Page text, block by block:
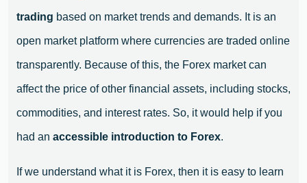
trading based on market trends and demands. It is an
open market platform where currencies are traded online
transparently. Because of this, the Forex market can
affect the price of other financial assets, including stocks,
commodities, and interest rates. So, it would help if you
had an accessible introduction to Forex.
If we understand what it is Forex, then it is easy to learn